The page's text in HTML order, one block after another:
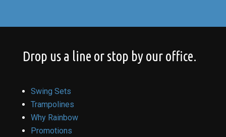
Drop us a line or stop by our office.
Swing Sets
Trampolines
Why Rainbow
Promotions